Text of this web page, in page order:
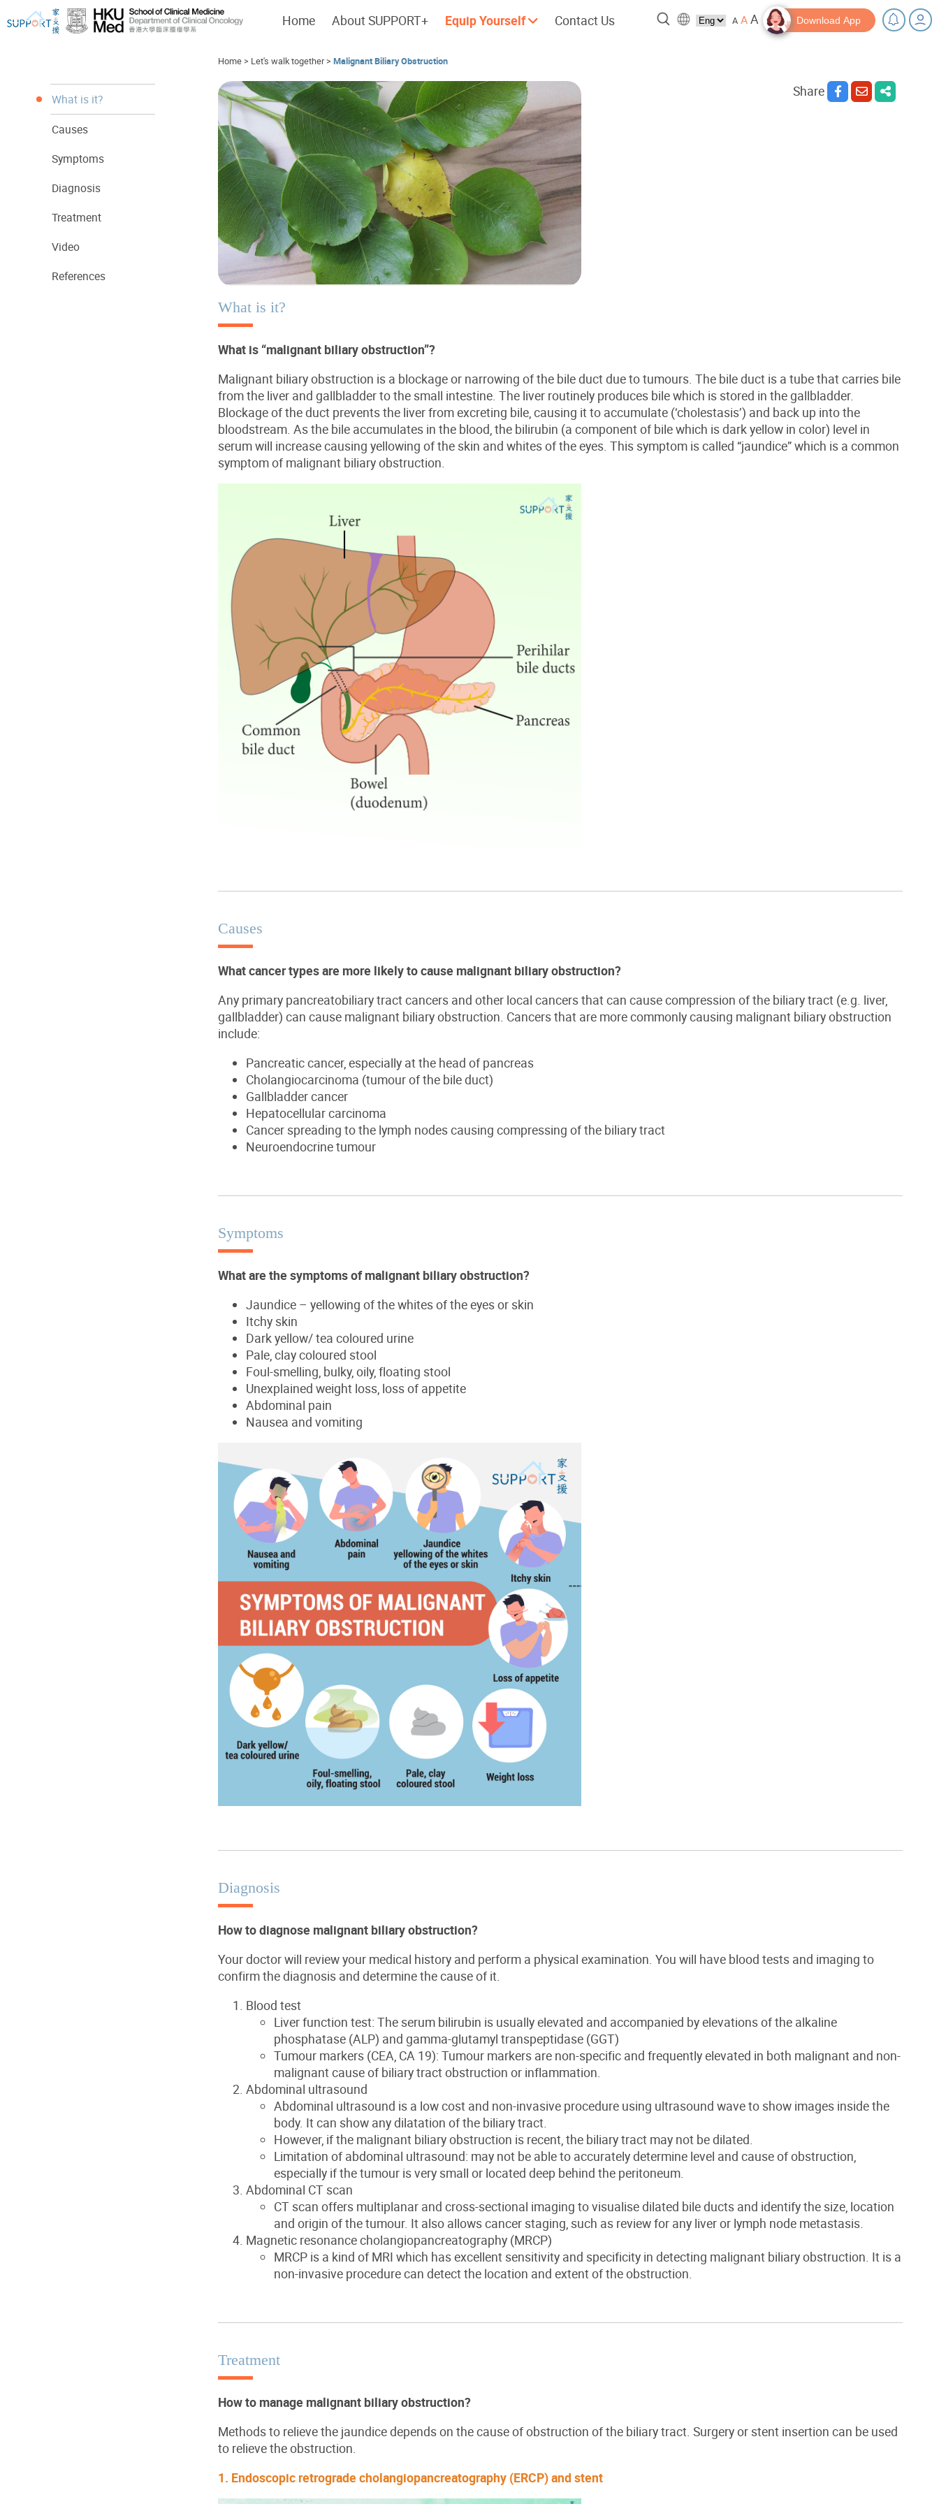
Home About SUPPORT+ Equip Yourself
I've just been told I have cancer... Let's walk together
Cherish every moment; love every
day.
Let's take a break!
Contact Us A AA Download App
Home> Let's walk together> Malignant Biliary Obstruction
What is it?
Causes
Symptoms
Diagnosis
Treatment
Video
References
Share
What is it?
What is “malignant biliary obstruction”?
Malignant biliary obstruction is a blockage or narrowing of the bile duct due to tumours. The bile duct is a tube that carries bile
from the liver and gallbladder to the small intestine. The liver routinely produces bile which is stored in the gallbladder.
Blockage of the duct prevents the liver from excreting bile, causing it to accumulate (‘cholestasis’) and back up into the
bloodstream. As the bile accumulates in the blood, the bilirubin (a component of bile which is dark yellow in color) level in
serum will increase causing yellowing of the skin and whites of the eyes. This symptom is called “jaundice” which is a common
symptom of malignant biliary obstruction.
Causes
What cancer types are more likely to cause malignant biliary obstruction?
Any primary pancreatobiliary tract cancers and other local cancers that can cause compression of the biliary tract (e.g. liver,
gallbladder) can cause malignant biliary obstruction. Cancers that are more commonly causing malignant biliary obstruction
include:
Pancreatic cancer, especially at the head of pancreas
Cholangiocarcinoma (tumour of the bile duct)
Gallbladder cancer
Hepatocellular carcinoma
Cancer spreading to the lymph nodes causing compressing of the biliary tract
Neuroendocrine tumour
Symptoms
What are the symptoms of malignant biliary obstruction?
Jaundice – yellowing of the whites of the eyes or skin
Itchy skin
Dark yellow/ tea coloured urine
Pale, clay coloured stool
Foul-smelling, bulky, oily, floating stool
Unexplained weight loss, loss of appetite
Abdominal pain
Nausea and vomiting
Diagnosis
How to diagnose malignant biliary obstruction?
Your doctor will review your medical history and perform a physical examination. You will have blood tests and imaging to
confirm the diagnosis and determine the cause of it.
Blood test
Liver function test: The serum bilirubin is usually elevated and accompanied by elevations of the alkaline
phosphatase (ALP) and gamma-glutamyl transpeptidase (GGT)
Tumour markers (CEA, CA 19): Tumour markers are non-specific and frequently elevated in both malignant and non-
malignant cause of biliary tract obstruction or inflammation.
Abdominal ultrasound
Abdominal ultrasound is a low cost and non-invasive procedure using ultrasound wave to show images inside the
body. It can show any dilatation of the biliary tract.
However, if the malignant biliary obstruction is recent, the biliary tract may not be dilated.
Limitation of abdominal ultrasound: may not be able to accurately determine level and cause of obstruction,
especially if the tumour is very small or located deep behind the peritoneum.
Abdominal CT scan
CT scan offers multiplanar and cross-sectional imaging to visualise dilated bile ducts and identify the size, location
and origin of the tumour. It also allows cancer staging, such as review for any liver or lymph node metastasis.
Magnetic resonance cholangiopancreatography (MRCP)
MRCP is a kind of MRI which has excellent sensitivity and specificity in detecting malignant biliary obstruction. It is a
non-invasive procedure can detect the location and extent of the obstruction.
Treatment
How to manage malignant biliary obstruction?
Methods to relieve the jaundice depends on the cause of obstruction of the biliary tract. Surgery or stent insertion can be used
to relieve the obstruction.
1. Endoscopic retrograde cholangiopancreatography (ERCP) and stent